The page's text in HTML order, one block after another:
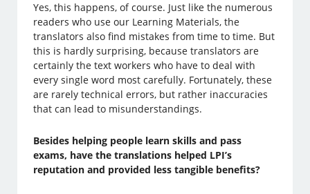
Yes, this happens, of course. Just like the numerous
readers who use our Learning Materials, the
translators also find mistakes from time to time. But
this is hardly surprising, because translators are
certainly the text workers who have to deal with
every single word most carefully. Fortunately, these
are rarely technical errors, but rather inaccuracies
that can lead to misunderstandings.
Besides helping people learn skills and pass
exams, have the translations helped LPI’s
reputation and provided less tangible benefits?